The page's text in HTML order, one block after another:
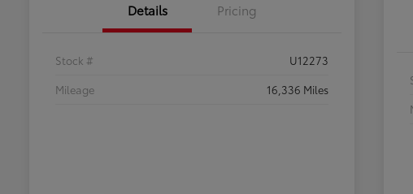
Details Pricing
Stock #
U12273
Mileage
16,336 Miles